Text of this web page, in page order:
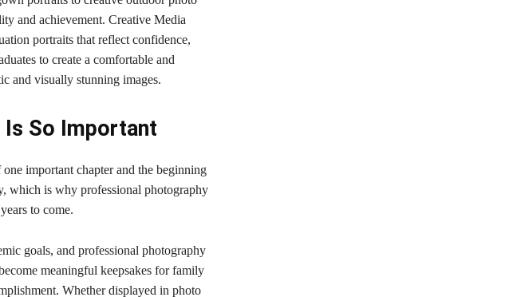
and achievement. Creative Media
portraits that reflect confidence,
to create a comfortable and
and visually stunning images.
Is So Important
important chapter and the beginning
which is why professional photography
to come.
goals, and professional photography
meaningful keepsakes for family
Whether displayed in photo